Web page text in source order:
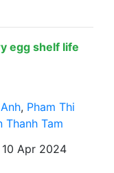
egg shelf life
, Pham Thi
Thanh Tam
10 Apr 2024